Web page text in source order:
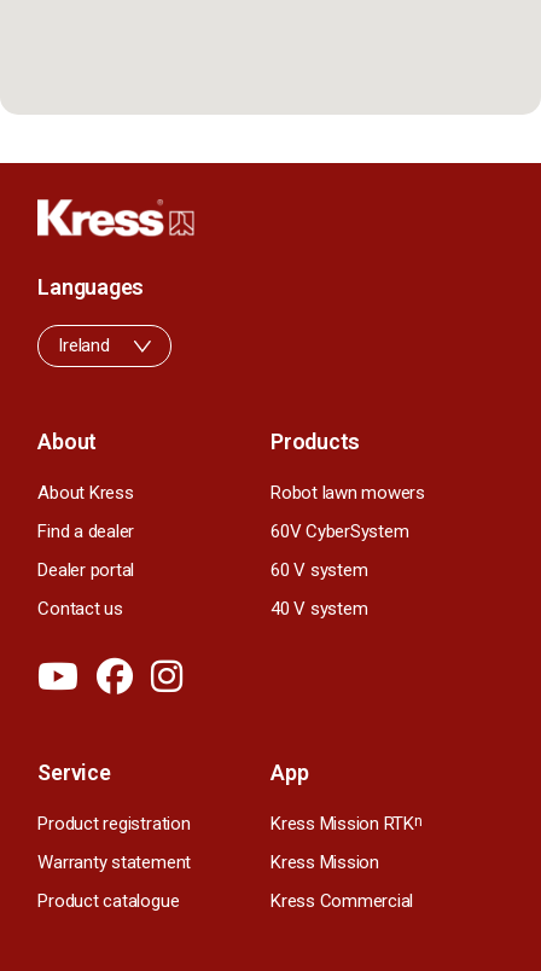
About
About Kress
Find a dealer
Dealer portal
Contact us
Products
Robot lawn mowers
60V CyberSystem
60 V system
40 V system
Service
Product registration
Warranty statement
Product catalogue
App
Kress Mission RTKn
Kress Mission
Kress Commercial
Languages
Ireland